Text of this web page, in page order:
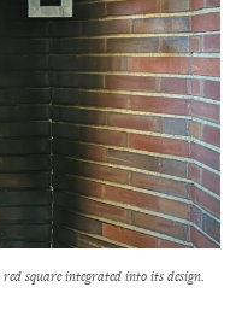
square integrated into its design.